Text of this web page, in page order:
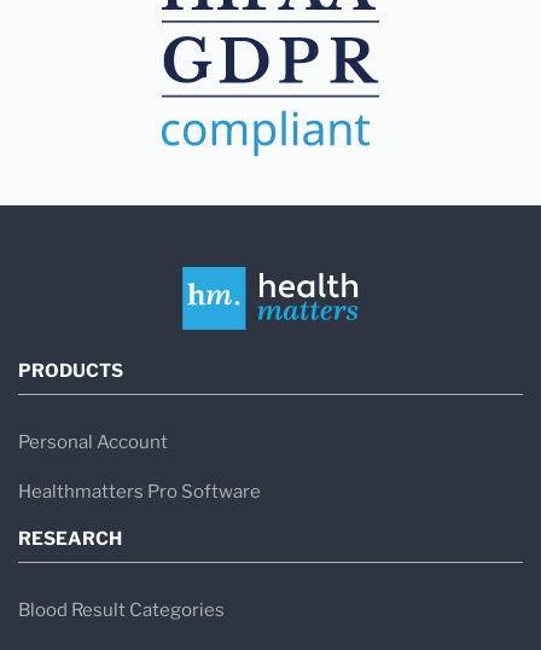
PRODUCTS
Personal Account
Healthmatters Pro Software
RESEARCH
Blood Result Categories